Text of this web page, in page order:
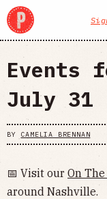
Events
July 31
BY CAMELIA BRENNAN
📅 Visit our On
around Nashville.